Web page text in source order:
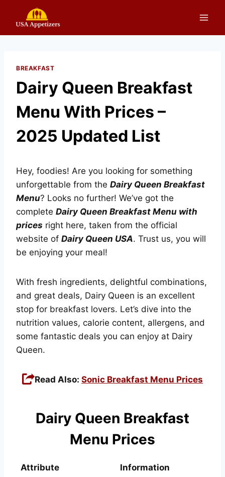
content
BREAKFAST
Dairy Queen Breakfast
Menu With Prices –
2025 Updated List
Hey, foodies! Are you looking for something
unforgettable from the Dairy Queen Breakfast
Menu? Looks no further! We’ve got the
complete Dairy Queen Breakfast Menu with
prices right here, taken from the official
website of Dairy Queen USA. Trust us, you will
be enjoying your meal!
With fresh ingredients, delightful combinations,
and great deals, Dairy Queen is an excellent
stop for breakfast lovers. Let’s dive into the
nutrition values, calorie content, allergens, and
some fantastic deals you can enjoy at Dairy
Queen.
Read Also: Sonic Breakfast Menu Prices
Dairy Queen Breakfast
Menu Prices
Attribute Information